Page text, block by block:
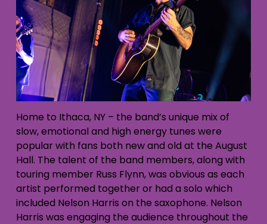
Home to Ithaca, NY – the band’s unique mix of
slow, emotional and high energy tunes were
popular with fans both new and old at the August
Hall. The talent of the band members, along with
touring member Russ Flynn, was obvious as each
artist performed together or had a solo which
included Nelson Harris on the saxophone. Nelson
Harris was engaging the audience throughout the